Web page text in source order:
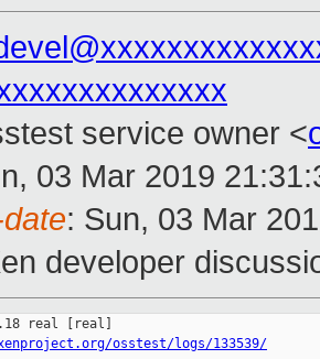
service owner <
03 Mar 2019
: Sun, 03 Mar
developer
osstest/logs/133539/